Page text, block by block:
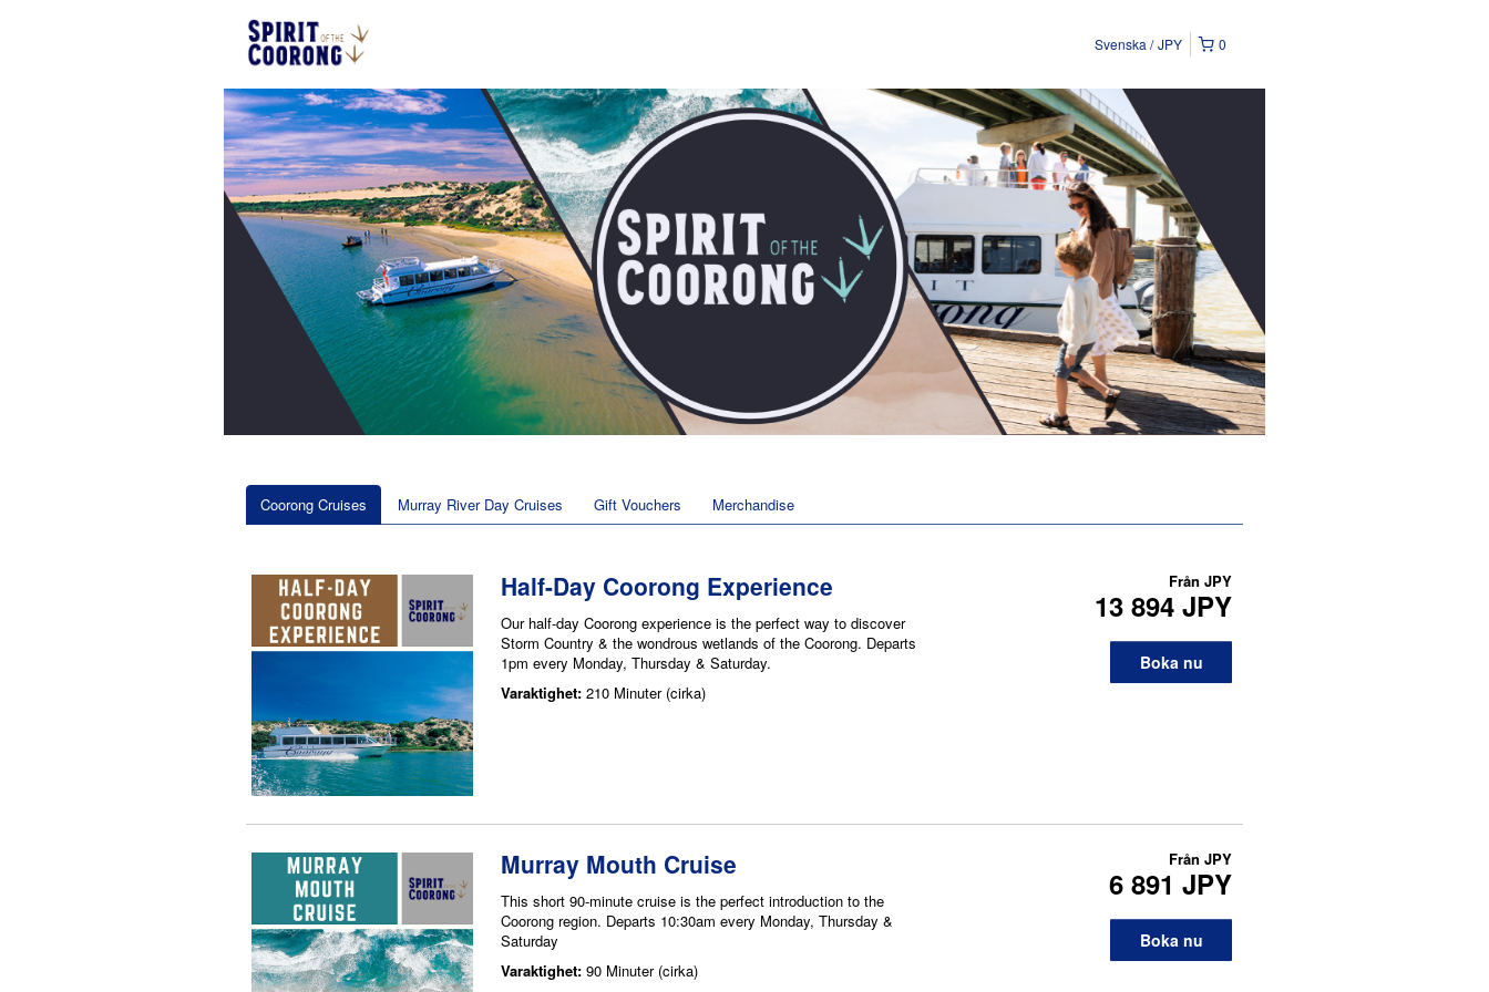
0
Svenska JPY
Coorong Cruises Murray River Day Cruises Gift Vouchers Merchandise
Half-Day Coorong Experience
Our half-day Coorong experience is the perfect way to discover
Storm Country & the wondrous wetlands of the Coorong. Departs
1pm every Monday, Thursday & Saturday.
Varaktighet: 210 Minuter (cirka)
Från JPY
13 894 JPY
Boka nu
Murray Mouth Cruise
This short 90-minute cruise is the perfect introduction to the
Coorong region. Departs 10:30am every Monday, Thursday &
Saturday
Varaktighet: 90 Minuter (cirka)
Från JPY
6 891 JPY
Boka nu